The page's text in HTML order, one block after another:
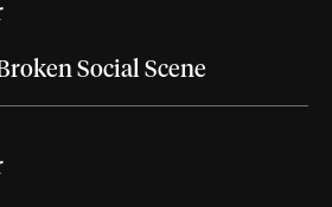
Social Scene